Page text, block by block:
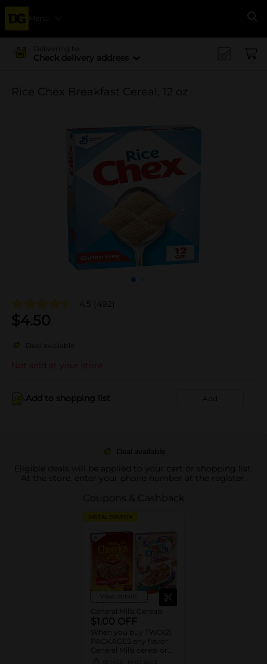
Menu
Delivering to
Check delivery address
Rice Chex Breakfast Cereal, 12 oz
4.5 (492)
$4.50
Deal available
Not sold at your store
Add to shopping list Add
Deal available
Eligible deals will be applied to your cart or shopping list.
At the store, enter your phone number at the register.
Coupons & Cashback
DIGITAL COUPON
View details
General Mills Cereals
$1.00 OFF
When you buy TWO(2)
PACKAGES any flavor
General Mills cereal or